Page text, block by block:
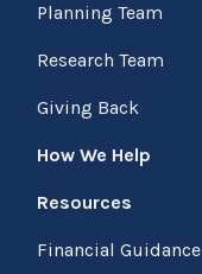
Planning Team
Research Team
Giving Back
How We Help
Resources
Financial Guidance